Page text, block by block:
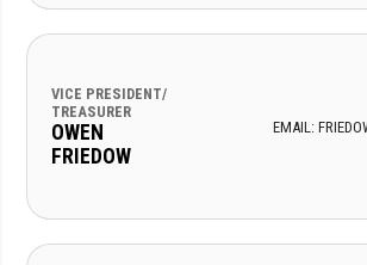
VICE PRESIDENT/
TREASURER
OWEN
FRIEDOW
EMAIL: